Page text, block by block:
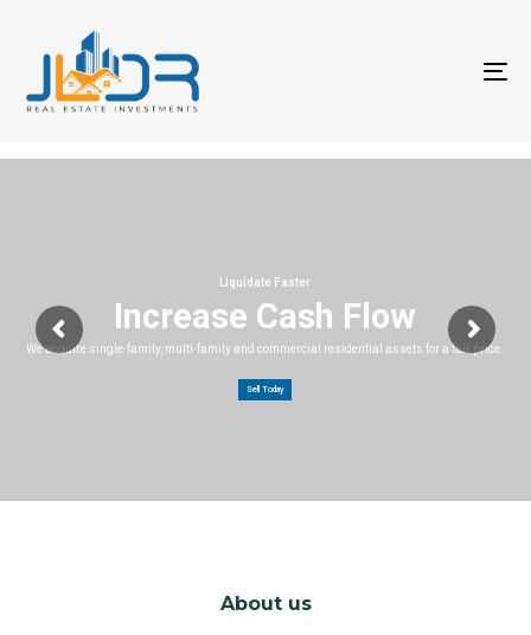
Increase Cash Flow
We acquire single-family, multi-family and commercial residential assets for a fair price.
Sell Today
Liquidate Faster
About us